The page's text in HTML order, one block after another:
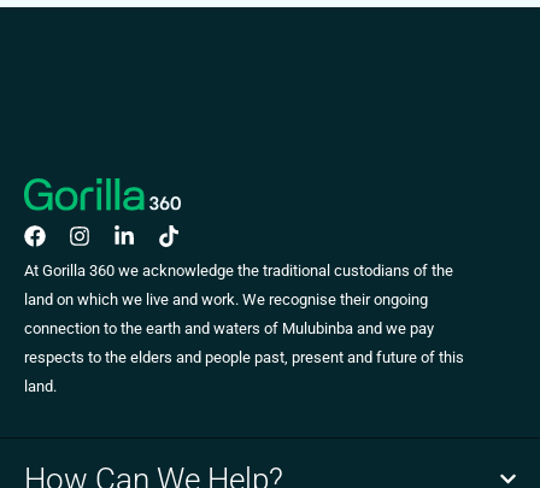
At Gorilla 360 we acknowledge the traditional custodians of the
land on which we live and work. We recognise their ongoing
connection to the earth and waters of Mulubinba and we pay
respects to the elders and people past, present and future of this
land.
How Can We Help?